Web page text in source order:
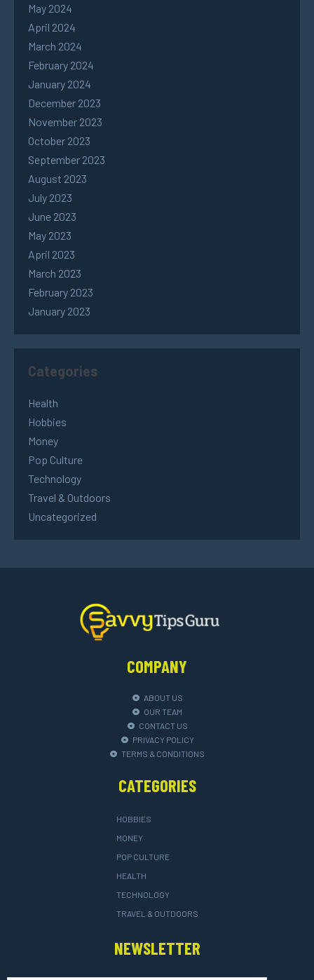
May 2024
April 2024
March 2024
February 2024
January 2024
December 2023
November 2023
October 2023
September 2023
August 2023
July 2023
June 2023
May 2023
April 2023
March 2023
February 2023
January 2023
Categories
Health
Hobbies
Money
Pop Culture
Technology
Travel & Outdoors
Uncategorized
COMPANY
ABOUT US
OUR TEAM
CONTACT US
PRIVACY POLICY
TERMS & CONDITIONS
CATEGORIES
HOBBIES
MONEY
POP CULTURE
HEALTH
TECHNOLOGY
TRAVEL & OUTDOORS
NEWSLETTER